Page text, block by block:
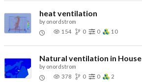
heat ventilation
by onordstrom
154
0 0 10
Natural ventilation in House
by onordstrom
378
0 0 2